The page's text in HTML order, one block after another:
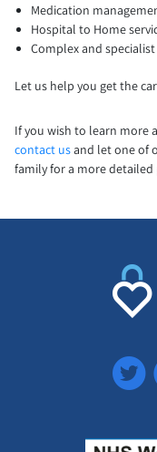
Medication
Hospital to Home
Complex and specialist
Let us help you get the
If you wish to learn more
contact usand let one of
family for a more